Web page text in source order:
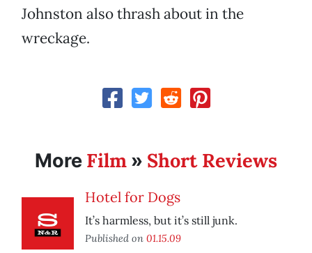
Johnston also thrash about in the
wreckage.
More Film » Short Reviews
Hotel for Dogs
It’s harmless, but it’s still junk.
Published on 01.15.09